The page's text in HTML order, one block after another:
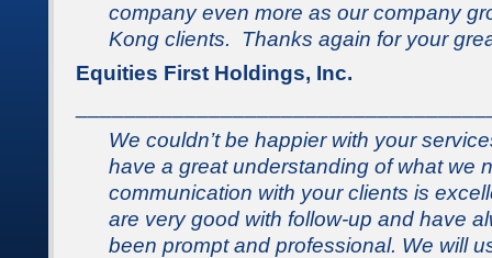
company even more as our company
Kong clients. Thanks again for your
Equities First Holdings, Inc.
We couldn’t be happier with your
have a great understanding of what we
communication with your clients is
are very good with follow-up and have
been prompt and professional. We will